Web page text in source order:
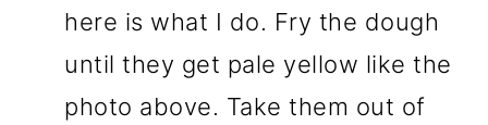
here is what I do. Fry the dough
until they get pale yellow like the
photo above. Take them out of